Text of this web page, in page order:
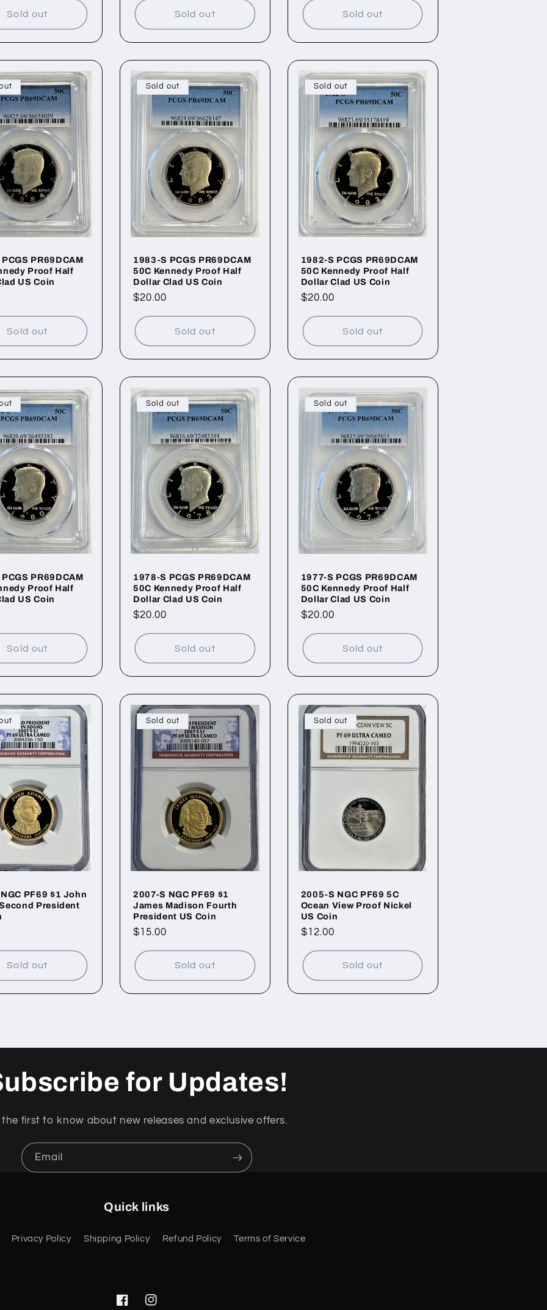
Sold out Sold out Sold out
PR69DCAM
Proof Half
US Coin
Sold out
Sold out
1983-S PCGS PR69DCAM
50C Kennedy Proof Half
Dollar Clad US Coin
Regular
$20.00
Sold out
Sold out
1982-S PCGS PR69DCAM
50C Kennedy Proof Half
Dollar Clad US Coin
Regular
$20.00
Sold out
PR69DCAM
Proof Half
US Coin
Sold out
Sold out
1978-S PCGS PR69DCAM
50C Kennedy Proof Half
Dollar Clad US Coin
Regular
$20.00
Sold out
Sold out
1977-S PCGS PR69DCAM
50C Kennedy Proof Half
Dollar Clad US Coin
Regular
$20.00
Sold out
PF69 $1 John
President
Sold out
Sold out
2007-S NGC PF69 $1
James Madison Fourth
President US Coin
Regular
$15.00
Sold out
Sold out
2005-S NGC PF69 5C
Ocean View Proof Nickel
US Coin
Regular
$12.00
Sold out
for Updates!
the first to know about new releases and exclusive offers.
Email
Quick links
Privacy Policy Shipping Policy Refund Policy Terms of Service
FacebookInstagram